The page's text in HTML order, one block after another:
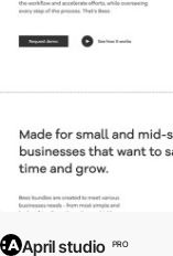
April studio PRO